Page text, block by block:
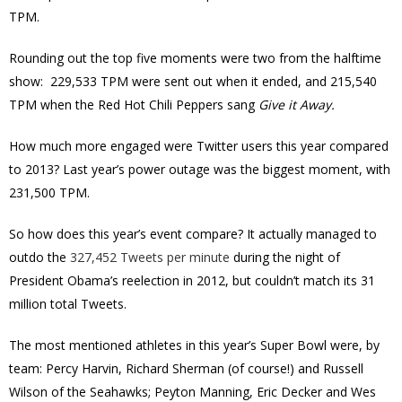
TPM.
Rounding out the top five moments were two from the halftime
show: 229,533 TPM were sent out when it ended, and 215,540
TPM when the Red Hot Chili Peppers sang Give it Away.
How much more engaged were Twitter users this year compared
to 2013? Last year’s power outage was the biggest moment, with
231,500 TPM.
So how does this year’s event compare? It actually managed to
outdo the 327,452 Tweets per minute during the night of
President Obama’s reelection in 2012, but couldn’t match its 31
million total Tweets.
The most mentioned athletes in this year’s Super Bowl were, by
team: Percy Harvin, Richard Sherman (of course!) and Russell
Wilson of the Seahawks; Peyton Manning, Eric Decker and Wes